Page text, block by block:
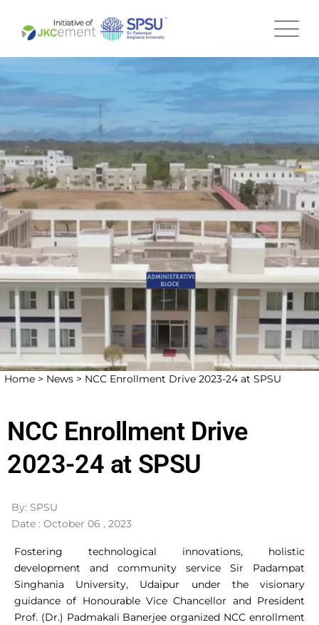
Home > News > NCC Enrollment Drive 2023-24 at SPSU
NCC Enrollment Drive
2023-24 at SPSU
By: SPSU
Date : October 06 , 2023
Fostering technological innovations, holistic
development and community service Sir Padampat
Singhania University, Udaipur under the visionary
guidance of Honourable Vice Chancellor and President
Prof. (Dr.) Padmakali Banerjee organized NCC enrollment